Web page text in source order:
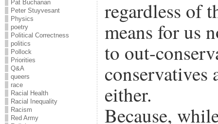
Pat Buchanan
Peter Stuyvesant
Physics
poetry
Political Correctness
politics
Pollock
Priorities
Q&A
queers
race
Racial Health
Racial Inequality
Racism
Red Army
regardless of
means for us
to out-
conservatives
either.
Because,